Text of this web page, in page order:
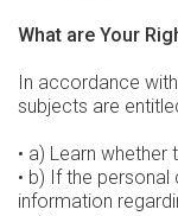
What are Your
In accordance
subjects are
• a) Learn
• b) If the
information